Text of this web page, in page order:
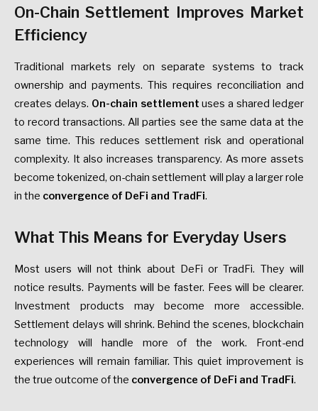
On-Chain Settlement Improves Market
Efficiency
Traditional markets rely on separate systems to track
ownership and payments. This requires reconciliation and
creates delays. On-chain settlement uses a shared ledger
to record transactions. All parties see the same data at the
same time. This reduces settlement risk and operational
complexity. It also increases transparency. As more assets
become tokenized, on-chain settlement will play a larger role
in the convergence of DeFi and TradFi.
What This Means for Everyday Users
Most users will not think about DeFi or TradFi. They will
notice results. Payments will be faster. Fees will be clearer.
Investment products may become more accessible.
Settlement delays will shrink. Behind the scenes, blockchain
technology will handle more of the work. Front-end
experiences will remain familiar. This quiet improvement is
the true outcome of the convergence of DeFi and TradFi.